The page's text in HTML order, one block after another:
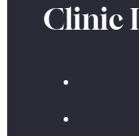
Clinic